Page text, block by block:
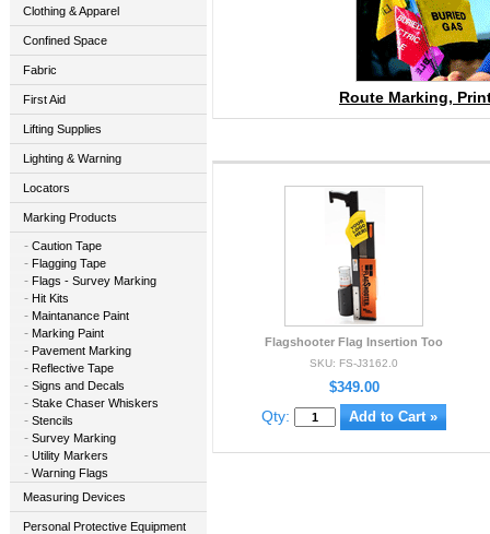
Clothing & Apparel
Confined Space
Fabric
First Aid
Lifting Supplies
Lighting & Warning
Locators
Marking Products
Caution Tape
Flagging Tape
Flags - Survey Marking
Hit Kits
Maintanance Paint
Marking Paint
Pavement Marking
Reflective Tape
Signs and Decals
Stake Chaser Whiskers
Stencils
Survey Marking
Utility Markers
Warning Flags
Measuring Devices
Personal Protective Equipment
Route Marking,
Flagshooter Flag Insertion Too
SKU: FS-J3162.0
$349.00
Qty: